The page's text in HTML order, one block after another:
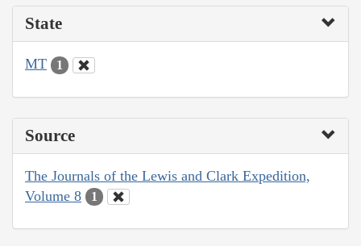
State
MT 1
Source
The Journals of the Lewis and Clark Expedition,
Volume 8
1